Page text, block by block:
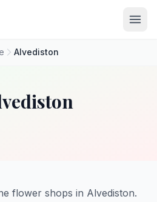
Alvediston
flower shops in Alvediston.